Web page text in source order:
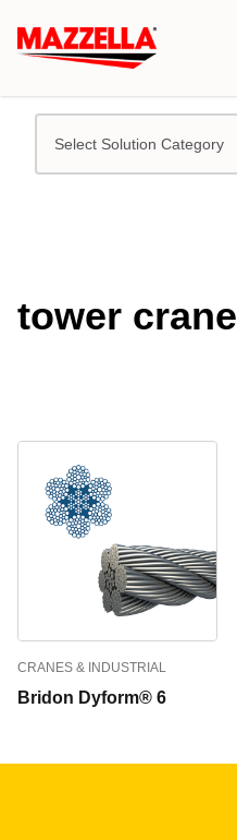
Select Solution Category
tower crane
CRANES & INDUSTRIAL
Bridon Dyform® 6